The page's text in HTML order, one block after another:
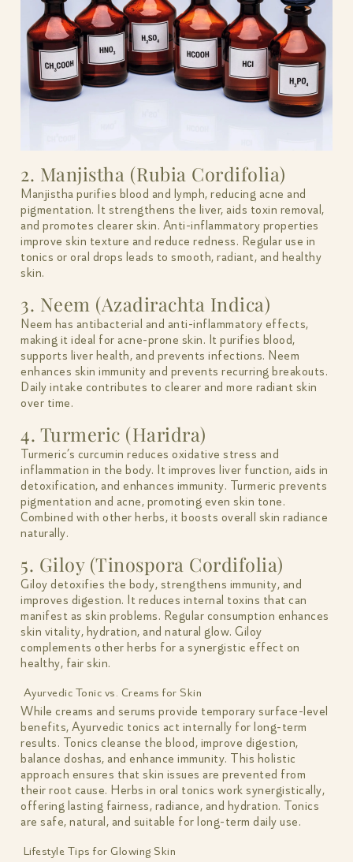
2. Manjistha (Rubia Cordifolia)
Manjistha purifies blood and lymph, reducing acne and
pigmentation. It strengthens the liver, aids toxin removal,
and promotes clearer skin. Anti-inflammatory properties
improve skin texture and reduce redness. Regular use in
tonics or oral drops leads to smooth, radiant, and healthy
skin.
3. Neem (Azadirachta Indica)
Neem has antibacterial and anti-inflammatory effects,
making it ideal for acne-prone skin. It purifies blood,
supports liver health, and prevents infections. Neem
enhances skin immunity and prevents recurring breakouts.
Daily intake contributes to clearer and more radiant skin
over time.
4. Turmeric (Haridra)
Turmeric’s curcumin reduces oxidative stress and
inflammation in the body. It improves liver function, aids in
detoxification, and enhances immunity. Turmeric prevents
pigmentation and acne, promoting even skin tone.
Combined with other herbs, it boosts overall skin radiance
naturally.
5. Giloy (Tinospora Cordifolia)
Giloy detoxifies the body, strengthens immunity, and
improves digestion. It reduces internal toxins that can
manifest as skin problems. Regular consumption enhances
skin vitality, hydration, and natural glow. Giloy
complements other herbs for a synergistic effect on
healthy, fair skin.
Ayurvedic Tonic vs. Creams for Skin
While creams and serums provide temporary surface-level
benefits, Ayurvedic tonics act internally for long-term
results. Tonics cleanse the blood, improve digestion,
balance doshas, and enhance immunity. This holistic
approach ensures that skin issues are prevented from
their root cause. Herbs in oral tonics work synergistically,
offering lasting fairness, radiance, and hydration. Tonics
are safe, natural, and suitable for long-term daily use.
Lifestyle Tips for Glowing Skin